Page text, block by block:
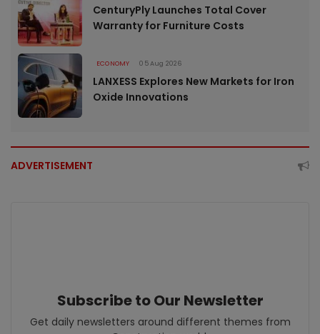
CenturyPly Launches Total Cover
Warranty for Furniture Costs
ECONOMY 05 Aug 2026
LANXESS Explores New Markets for Iron
Oxide Innovations
ADVERTISEMENT
Subscribe to Our Newsletter
Get daily newsletters around different themes from